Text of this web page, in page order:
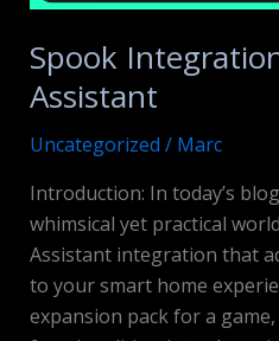
Spook
Assistant
Uncategorized / Marc
Introduction: In today’s
whimsical yet practical
Assistant integration that
to your smart home
expansion pack for a